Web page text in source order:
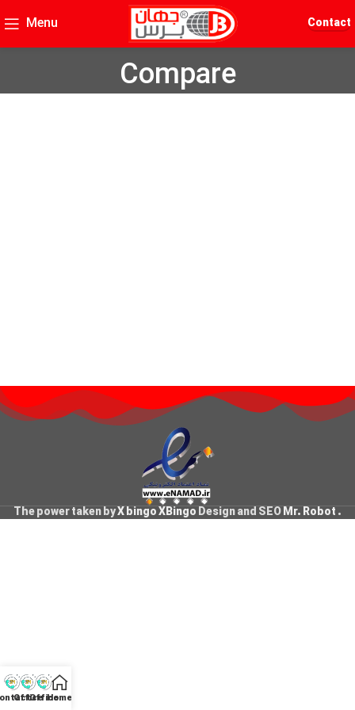
Menu Contact
Compare
The power taken byX bingo XBingoDesign and SEOMr. Robot.
OfficeOfficeHome